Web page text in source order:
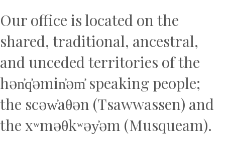
shared, traditional, ancestral,
and unceded territories of the
hən̓q̓əmin̓əm̓ speaking people;
the scəw̓aθən (Tsawwassen) and
the xʷməθkʷəy̓əm (Musqueam).